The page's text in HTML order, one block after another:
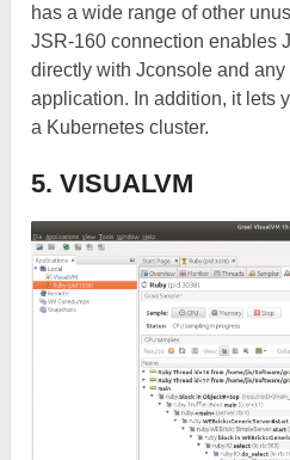
has a wide range of other
JSR-160 connection enables
directly with Jconsole and
application. In addition, it lets
a Kubernetes cluster.
5. VISUALVM